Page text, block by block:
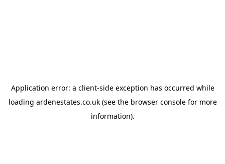
Application error: a client-side exception has occurred while
loading ardenestates.co.uk(see the browser consolefor more
information).